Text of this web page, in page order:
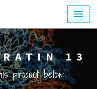
13
product below: